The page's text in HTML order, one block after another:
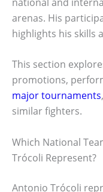
arenas. His
highlights his skills
This section
promotions,
major tournaments
similar fighters.
Which National
Trócoli Represent?
Antonio Trócoli